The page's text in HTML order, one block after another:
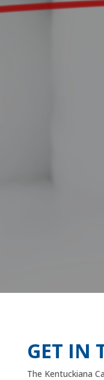
GET IN
The Kentuckiana